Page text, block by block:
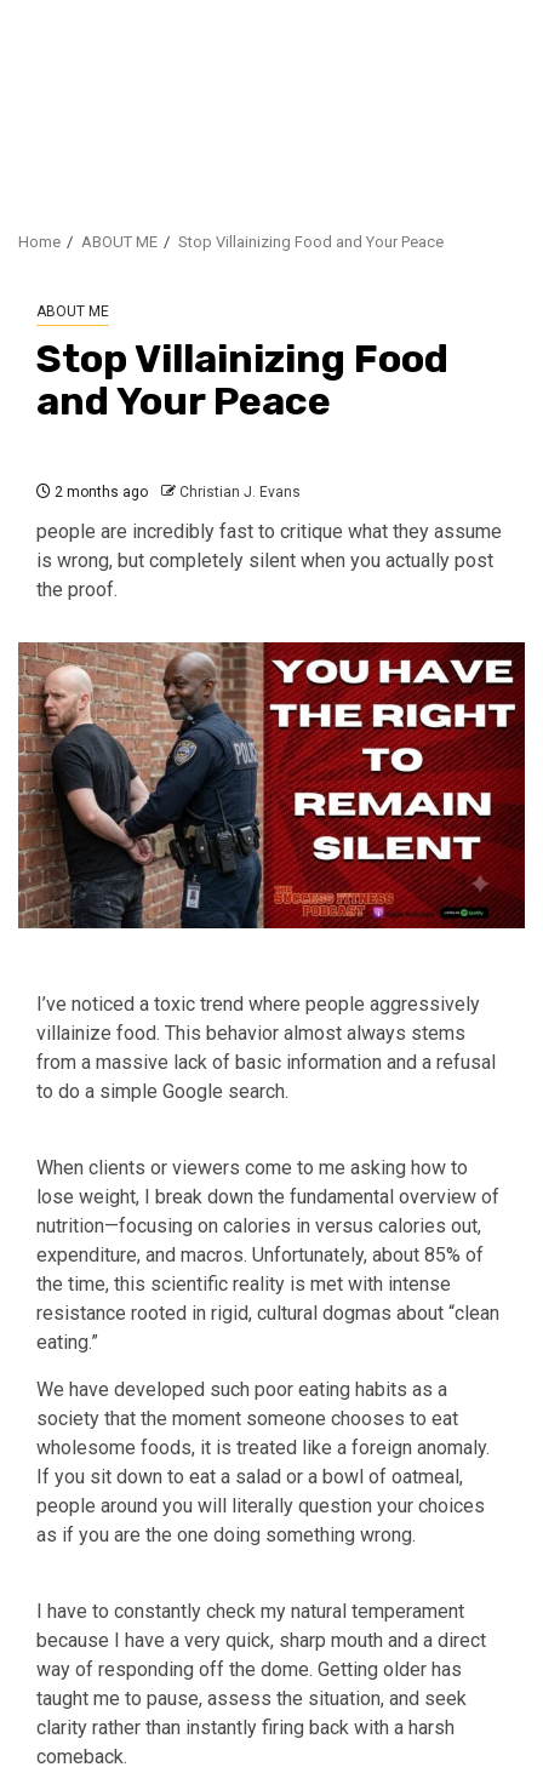
Home ABOUT ME Stop Villainizing Food and Your Peace
ABOUT ME
Stop Villainizing Food
and Your Peace
2 months ago Christian J. Evans
people are incredibly fast to critique what they assume
is wrong, but completely silent when you actually post
the proof.
I’ve noticed a toxic trend where people aggressively
villainize food. This behavior almost always stems
from a massive lack of basic information and a refusal
to do a simple Google search.
When clients or viewers come to me asking how to
lose weight, I break down the fundamental overview of
nutrition—focusing on calories in versus calories out,
expenditure, and macros. Unfortunately, about 85% of
the time, this scientific reality is met with intense
resistance rooted in rigid, cultural dogmas about “clean
eating.”
We have developed such poor eating habits as a
society that the moment someone chooses to eat
wholesome foods, it is treated like a foreign anomaly.
If you sit down to eat a salad or a bowl of oatmeal,
people around you will literally question your choices
as if you are the one doing something wrong.
I have to constantly check my natural temperament
because I have a very quick, sharp mouth and a direct
way of responding off the dome. Getting older has
taught me to pause, assess the situation, and seek
clarity rather than instantly firing back with a harsh
comeback.